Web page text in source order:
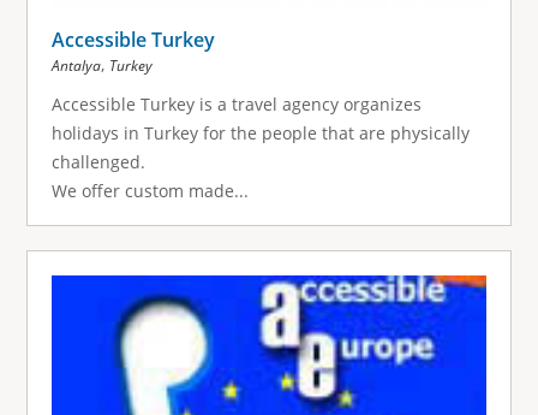
Accessible Turkey
Antalya, Turkey
Accessible Turkey is a travel agency organizes
holidays in Turkey for the people that are physically
challenged.
We offer custom made...